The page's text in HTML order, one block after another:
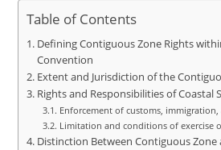
Table of Contents
Defining Contiguous Zone Rights
Convention
Extent and Jurisdiction of the
Rights and Responsibilities of Coastal
Enforcement of customs,
Limitation and conditions of exercise
Distinction Between Contiguous